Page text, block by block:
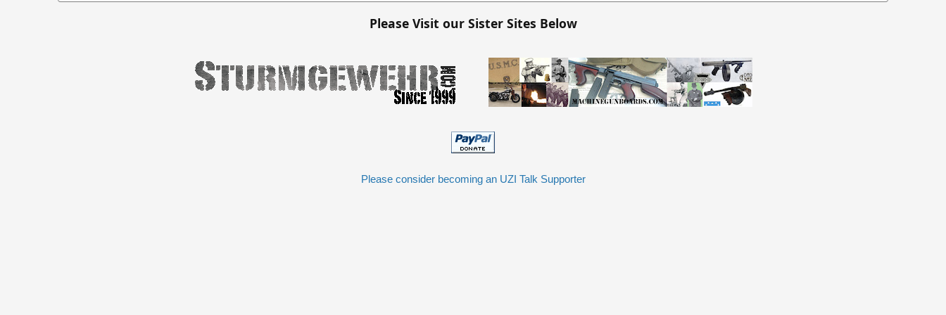
Please Visit our Sister Sites Below
Please consider becoming an UZI Talk Supporter